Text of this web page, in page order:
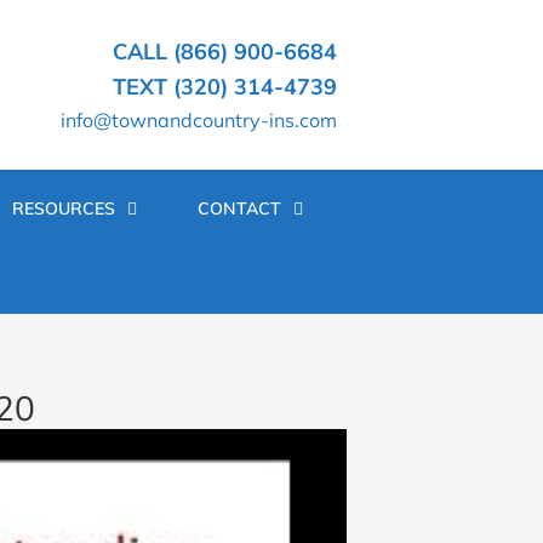
CALL (866) 900-6684
TEXT (320) 314-4739
info@townandcountry-ins.com
RESOURCES CONTACT